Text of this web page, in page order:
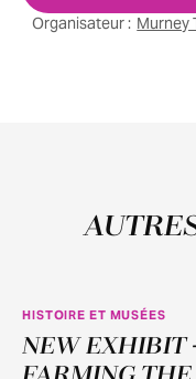
Organisateur : Murney
JUIN
11
HISTOIRE ET MUSÉES
NEW EXHIBIT